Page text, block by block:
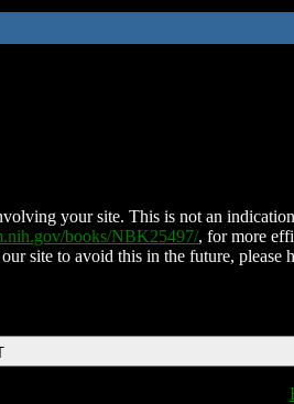
your site. This is not an
books/NBK25497/, for more
site to avoid this in the future, please